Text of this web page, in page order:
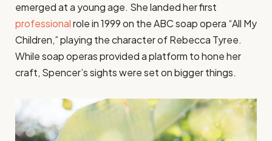
emerged at a young age. She landed her first
professionalrole in 1999 on the ABC soap opera “All My
Children,” playing the character of Rebecca Tyree.
While soap operas provided a platform to hone her
craft, Spencer’s sights were set on bigger things.